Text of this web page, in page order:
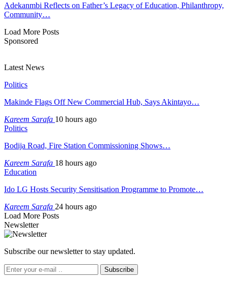
Adekanmbi Reflects on Father’s Legacy of Education, Philanthropy,
Community…
Load More Posts
Sponsored
Latest News
Politics
Makinde Flags Off New Commercial Hub, Says Akintayo…
Kareem Sarafa 10 hours ago
Politics
Bodija Road, Fire Station Commissioning Shows…
Kareem Sarafa 18 hours ago
Education
Ido LG Hosts Security Sensitisation Programme to Promote…
Kareem Sarafa 24 hours ago
Load More Posts
Newsletter
Subscribe our newsletter to stay updated.
Subscribe